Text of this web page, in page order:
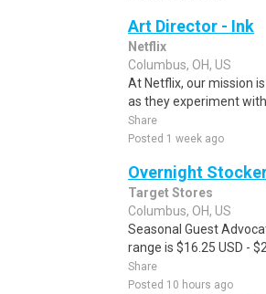
Art Director - Ink
Netflix
Columbus, OH, US
At Netflix, our mission
as they experiment
Share
Posted 1 week ago
Overnight
Target Stores
Columbus, OH, US
Seasonal Guest
range is $16.25 USD -
Share
Posted 10 hours ago